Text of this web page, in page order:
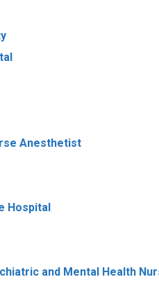
Anesthetist
Hospital
and Mental Health